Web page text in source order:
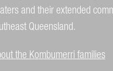
and their extended
Queensland.
the Kombumerri families